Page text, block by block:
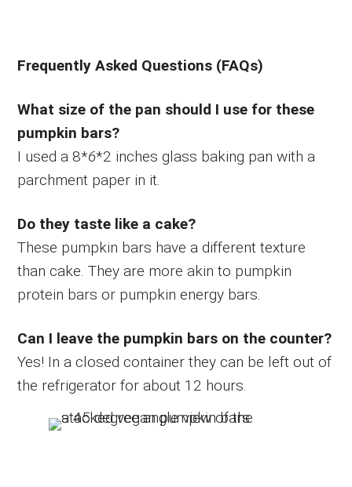
Frequently Asked Questions (FAQs)
What size of the pan should I use for these
pumpkin bars?
I used a 8*6*2 inches glass baking pan with a
parchment paper in it.
Do they taste like a cake?
These pumpkin bars have a different texture
than cake. They are more akin to pumpkin
protein bars or pumpkin energy bars.
Can I leave the pumpkin bars on the counter?
Yes! In a closed container they can be left out of
the refrigerator for about 12 hours.